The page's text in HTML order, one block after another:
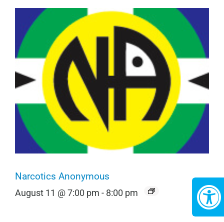
Narcotics Anonymous
August 11 @ 7:00 pm - 8:00 pm